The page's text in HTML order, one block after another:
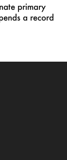
primary
a record